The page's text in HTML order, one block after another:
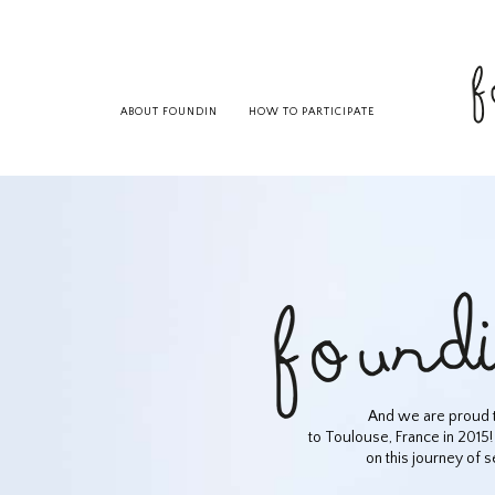
ABOUT FOUNDIN HOW TO PARTICIPATE
And we are proud
to Toulouse, France in
on this journey of